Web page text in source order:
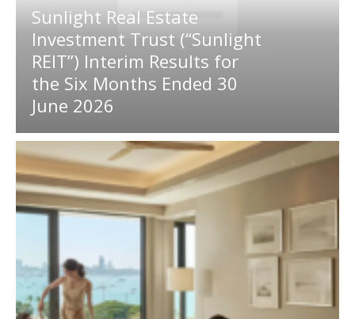
Sunlight Real Estate
Investment Trust (“Sunlight
REIT”) Interim Results for
the Six Months Ended 30
June 2026